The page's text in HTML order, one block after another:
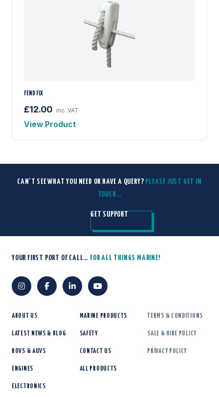
FEND FIX
£12.00 inc. VAT
View Product
CAN'T SEE WHAT YOU NEED OR HAVE A QUERY? PLEASE JUST GET IN
TOUCH…
GET SUPPORT
YOUR FIRST PORT OF CALL… FOR ALL THINGS MARINE!
ABOUT US
LATEST NEWS & BLOG
ROVS & AUVS
ENGINES
ELECTRONICS
MARINE PRODUCTS
SAFETY
CONTACT US
ALL PRODUCTS
TERMS & CONDITIONS
SALE & HIRE POLICY
PRIVACY POLICY